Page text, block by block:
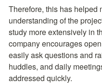
Therefore, this has helped
understanding of the
study more extensively in
company encourages
easily ask questions and
huddles, and daily
addressed quickly.